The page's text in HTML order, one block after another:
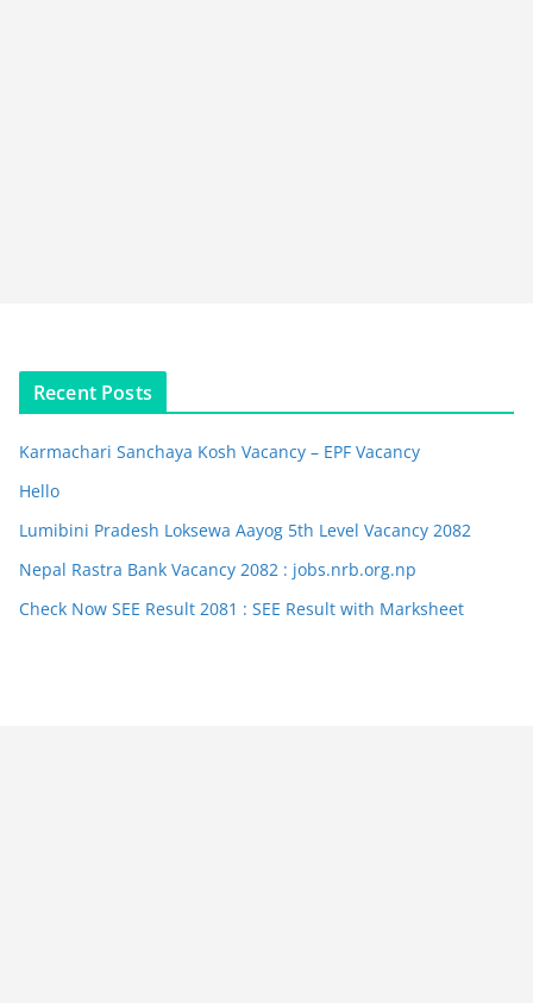
Recent Posts
Karmachari Sanchaya Kosh Vacancy – EPF Vacancy
Hello
Lumibini Pradesh Loksewa Aayog 5th Level Vacancy 2082
Nepal Rastra Bank Vacancy 2082 : jobs.nrb.org.np
Check Now SEE Result 2081 : SEE Result with Marksheet